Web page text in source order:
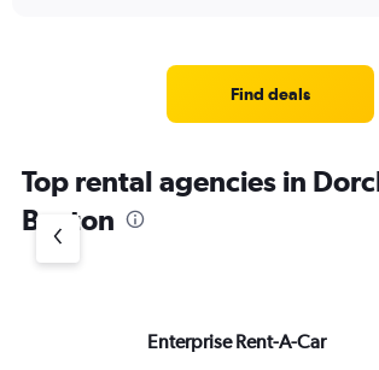
has
1
Y
axis
Find deals
Top rental agencies in
Boston
Enterprise Rent-A-Car